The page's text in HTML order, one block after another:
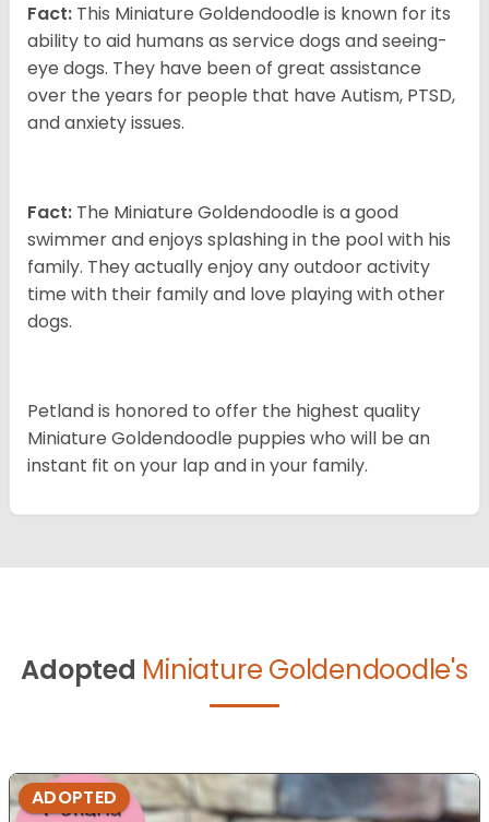
Fact: This Miniature Goldendoodle is known for its
ability to aid humans as service dogs and seeing-
eye dogs. They have been of great assistance
over the years for people that have Autism, PTSD,
and anxiety issues.
Fact: The Miniature Goldendoodle is a good
swimmer and enjoys splashing in the pool with his
family. They actually enjoy any outdoor activity
time with their family and love playing with other
dogs.
Petland is honored to offer the highest quality
Miniature Goldendoodle puppies who will be an
instant fit on your lap and in your family.
Adopted Miniature Goldendoodle's
ADOPTED